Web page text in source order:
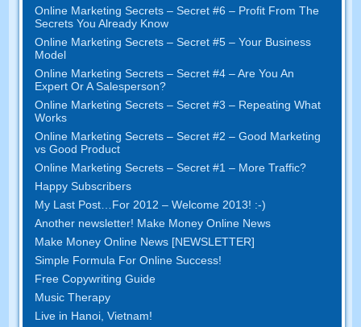
Online Marketing Secrets – Secret #6 – Profit From The
Secrets You Already Know
Online Marketing Secrets – Secret #5 – Your Business
Model
Online Marketing Secrets – Secret #4 – Are You An
Expert Or A Salesperson?
Online Marketing Secrets – Secret #3 – Repeating What
Works
Online Marketing Secrets – Secret #2 – Good Marketing
vs Good Product
Online Marketing Secrets – Secret #1 – More Traffic?
Happy Subscribers
My Last Post…For 2012 – Welcome 2013! :-)
Another newsletter! Make Money Online News
Make Money Online News [NEWSLETTER]
Simple Formula For Online Success!
Free Copywriting Guide
Music Therapy
Live in Hanoi, Vietnam!